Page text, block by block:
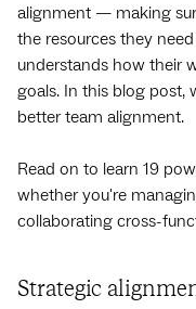
alignment — making
the resources they
understands how their
goals. In this blog post,
better team alignment.
Read on to learn 19
whether you're
collaborating cross-
Strategic